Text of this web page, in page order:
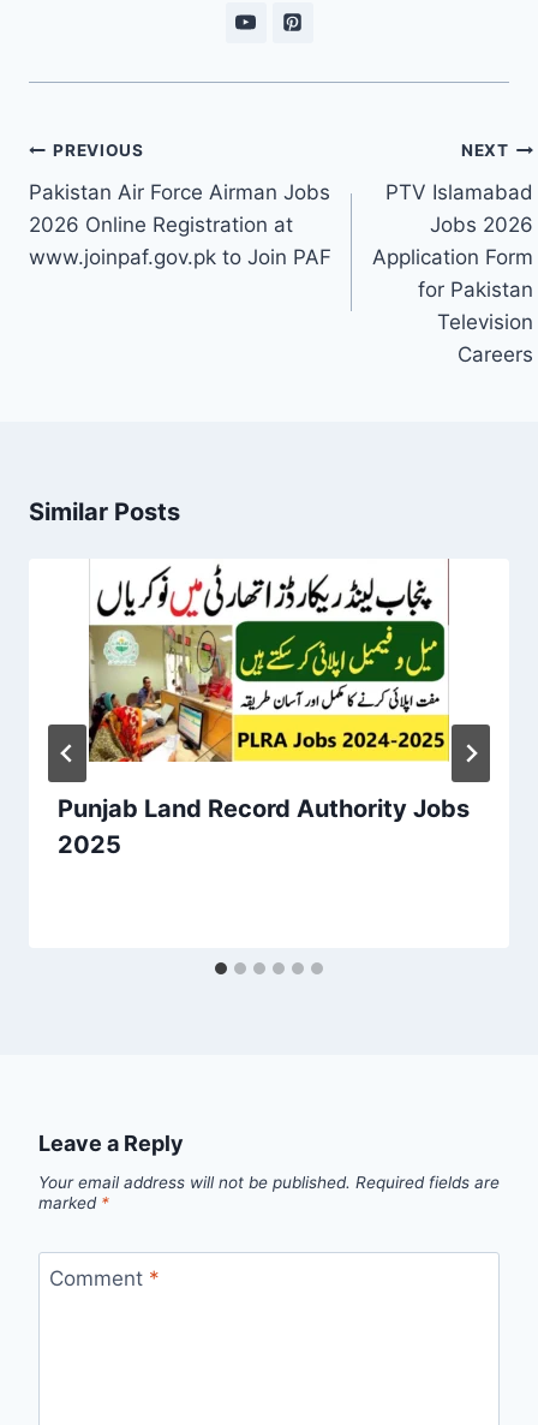
Post
navigation
PREVIOUS
Pakistan Air Force Airman Jobs
2026 Online Registration at
www.joinpaf.gov.pk to Join PAF
NEXT
PTV Islamabad
Jobs 2026
Application Form
for Pakistan
Television
Careers
Similar Posts
Punjab Land Record Authority Jobs
2025
Leave a Reply
Your email address will not be published. Required fields are
marked *
Comment *